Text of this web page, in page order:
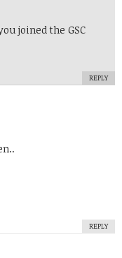
joined the GSC
REPLY
REPLY